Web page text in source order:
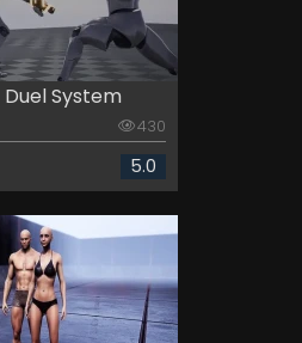
System
430
5.0